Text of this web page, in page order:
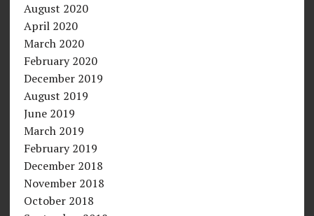
August 2020
April 2020
March 2020
February 2020
December 2019
August 2019
June 2019
March 2019
February 2019
December 2018
November 2018
October 2018